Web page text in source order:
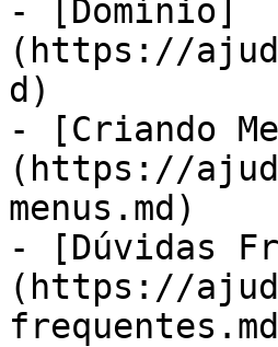
- [Domínio]
(https://
d)
- [Criando
(https://
menus.md)
- [Dúvidas
(https://